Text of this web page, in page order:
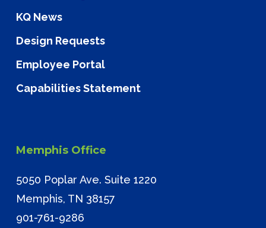
KQ News
Design Requests
Employee Portal
Capabilities Statement
Memphis Office
5050 Poplar Ave. Suite 1220
Memphis, TN 38157
901-761-9286